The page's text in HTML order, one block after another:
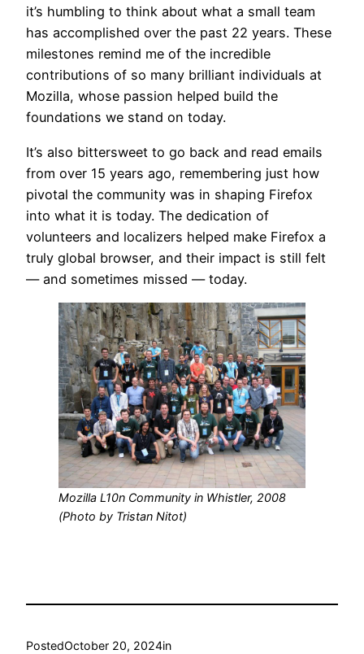
it’s humbling to think about what a small team
has accomplished over the past 22 years. These
milestones remind me of the incredible
contributions of so many brilliant individuals at
Mozilla, whose passion helped build the
foundations we stand on today.
It’s also bittersweet to go back and read emails
from over 15 years ago, remembering just how
pivotal the community was in shaping Firefox
into what it is today. The dedication of
volunteers and localizers helped make Firefox a
truly global browser, and their impact is still felt
— and sometimes missed — today.
Mozilla L10n Community in Whistler, 2008
(Photo by Tristan Nitot)
PostedOctober 20, 2024in